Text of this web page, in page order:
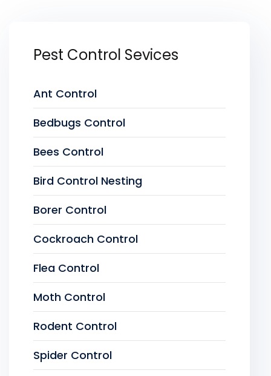
Pest Control Sevices
Ant Control
Bedbugs Control
Bees Control
Bird Control Nesting
Borer Control
Cockroach Control
Flea Control
Moth Control
Rodent Control
Spider Control